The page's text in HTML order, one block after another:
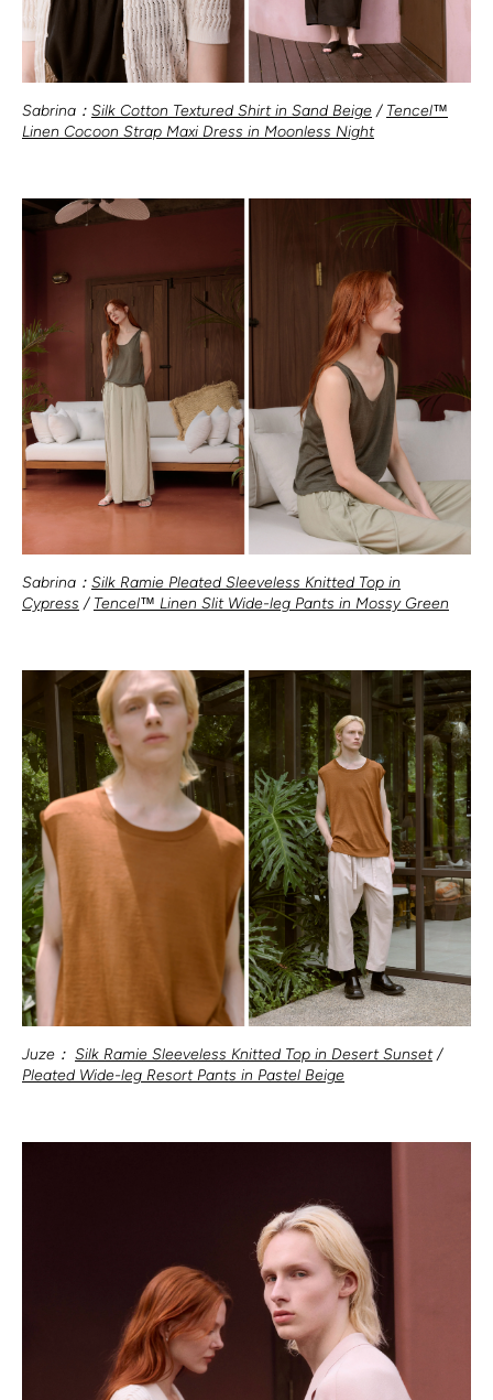
Sabrina： Silk Cotton Textured Shirt in Sand Beige / Tencel™
Linen Cocoon Strap Maxi Dress in Moonless Night
Sabrina： Silk Ramie Pleated Sleeveless Knitted Top in
Cypress / Tencel™ Linen Slit Wide-leg Pants in Mossy Green
Juze： Silk Ramie Sleeveless Knitted Top in Desert Sunset/
Pleated Wide-leg Resort Pants in Pastel Beige